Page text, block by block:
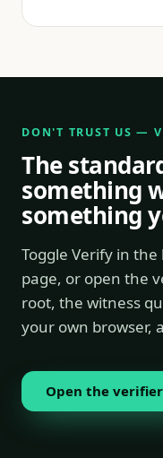
DON'T TRUST US —
The
something
something
Toggle Verify in
page, or open the
root, the witness
your own browser,
Open the